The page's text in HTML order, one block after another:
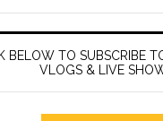
BELOW TO SUBSCRIBE
VLOGS & LIVE